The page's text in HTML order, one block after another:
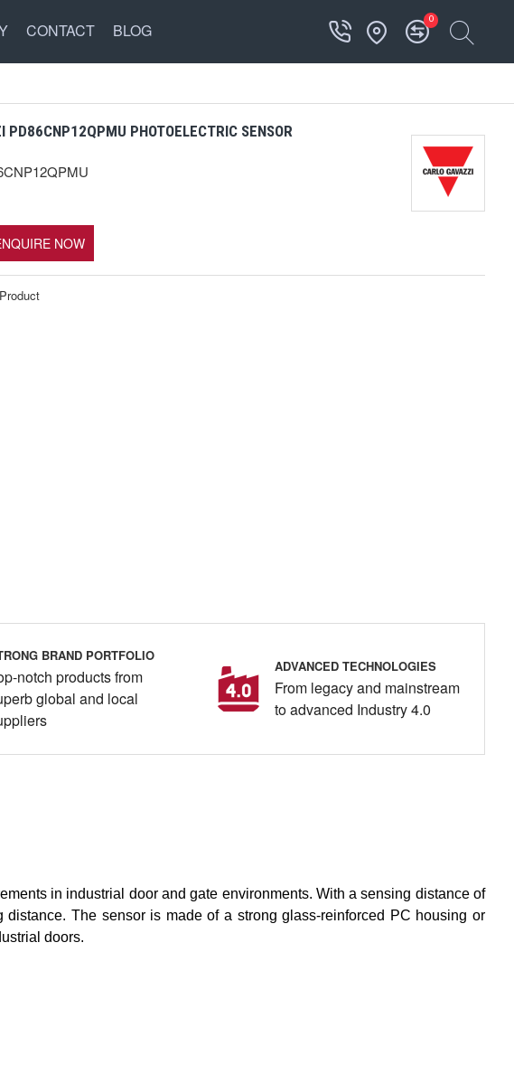
CONTACT BLOG
0
PD86CNP12QPMU PHOTOELECTRIC SENSOR
NOW
BRAND PORTFOLIO
notch products from
global and local
ADVANCED TECHNOLOGIES
From legacy and mainstream
to advanced Industry 4.0
in industrial door and gate environments. With a sensing distance of
The sensor is made of a strong glass-reinforced PC housing or
doors.